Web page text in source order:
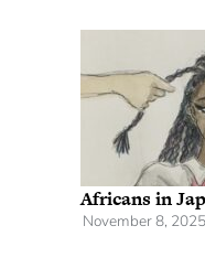
Africans in
November 8, 2025